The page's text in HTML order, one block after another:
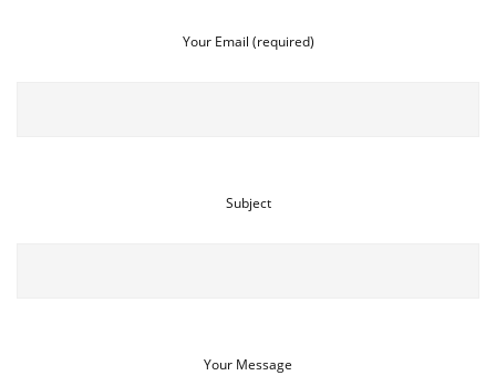
Your Email (required)
Subject
Your Message